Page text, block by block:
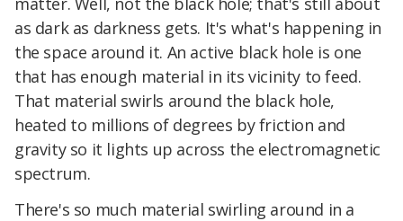
as dark as darkness gets. It's what's happening in
the space around it. An active black hole is one
that has enough material in its vicinity to feed.
That material swirls around the black hole,
heated to millions of degrees by friction and
gravity so it lights up across the electromagnetic
spectrum.
There's so much material swirling around in a